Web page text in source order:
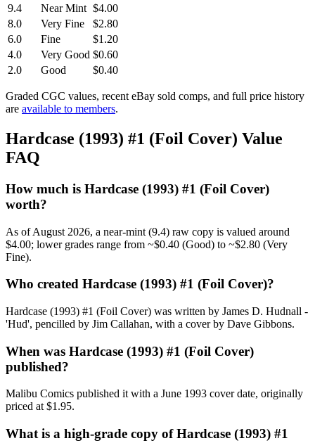
9.4
Near Mint $4.00
8.0
Very Fine
$2.80
6.0
Fine
$1.20
4.0
Very Good $0.60
2.0
Good $0.40
Graded CGC values, recent eBay sold comps, and full price history
are available to members.
Hardcase (1993) #1 (Foil Cover) Value
FAQ
How much is Hardcase (1993) #1 (Foil Cover)
worth?
As of August 2026, a near-mint (9.4) raw copy is valued around
$4.00; lower grades range from ~$0.40 (Good) to ~$2.80 (Very
Fine).
Who created Hardcase (1993) #1 (Foil Cover)?
Hardcase (1993) #1 (Foil Cover) was written by James D. Hudnall -
'Hud', pencilled by Jim Callahan, with a cover by Dave Gibbons.
When was Hardcase (1993) #1 (Foil Cover)
published?
Malibu Comics published it with a June 1993 cover date, originally
priced at $1.95.
What is a high-grade copy of Hardcase (1993) #1